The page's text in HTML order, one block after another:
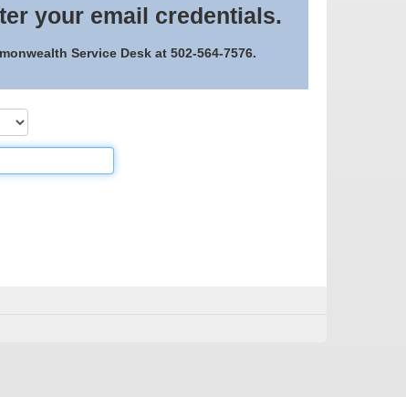
your email credentials.
Service Desk at 502-564-7576.